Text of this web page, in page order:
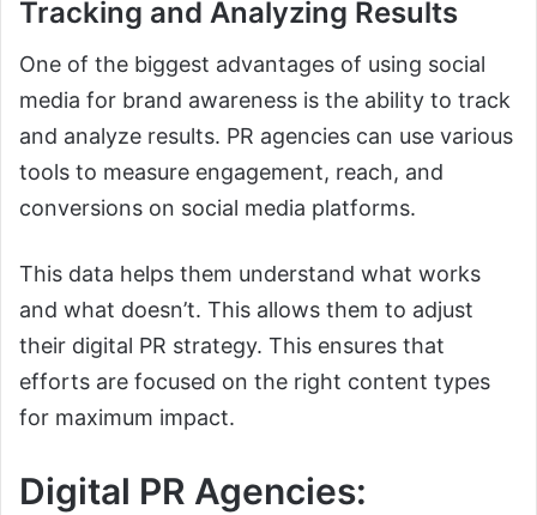
Tracking and Analyzing Results
One of the biggest advantages of using social
media for brand awareness is the ability to track
and analyze results. PR agencies can use various
tools to measure engagement, reach, and
conversions on social media platforms.
This data helps them understand what works
and what doesn’t. This allows them to adjust
their digital PR strategy. This ensures that
efforts are focused on the right content types
for maximum impact.
Digital PR Agencies: